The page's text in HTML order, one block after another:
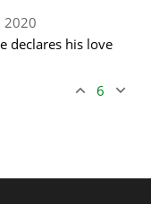
2020
declares his love
6